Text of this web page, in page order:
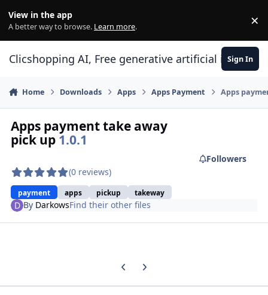
View in the app
A better way to browse. Learn more. ×
Clicshopping AI, Free generative artificial Sign In
Home Downloads Apps Apps Payment Apps
Apps payment take away
pick up 1.0.1
(0 reviews)
payment apps pickup takeway
Followers
By DarkowsFind their other files
Previous carousel slide
Next carousel slide